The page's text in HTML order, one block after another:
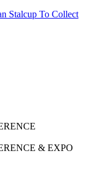
Stalcup To Collect
& EXPO